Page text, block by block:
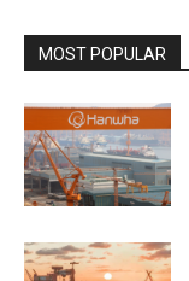
MOST POPULAR